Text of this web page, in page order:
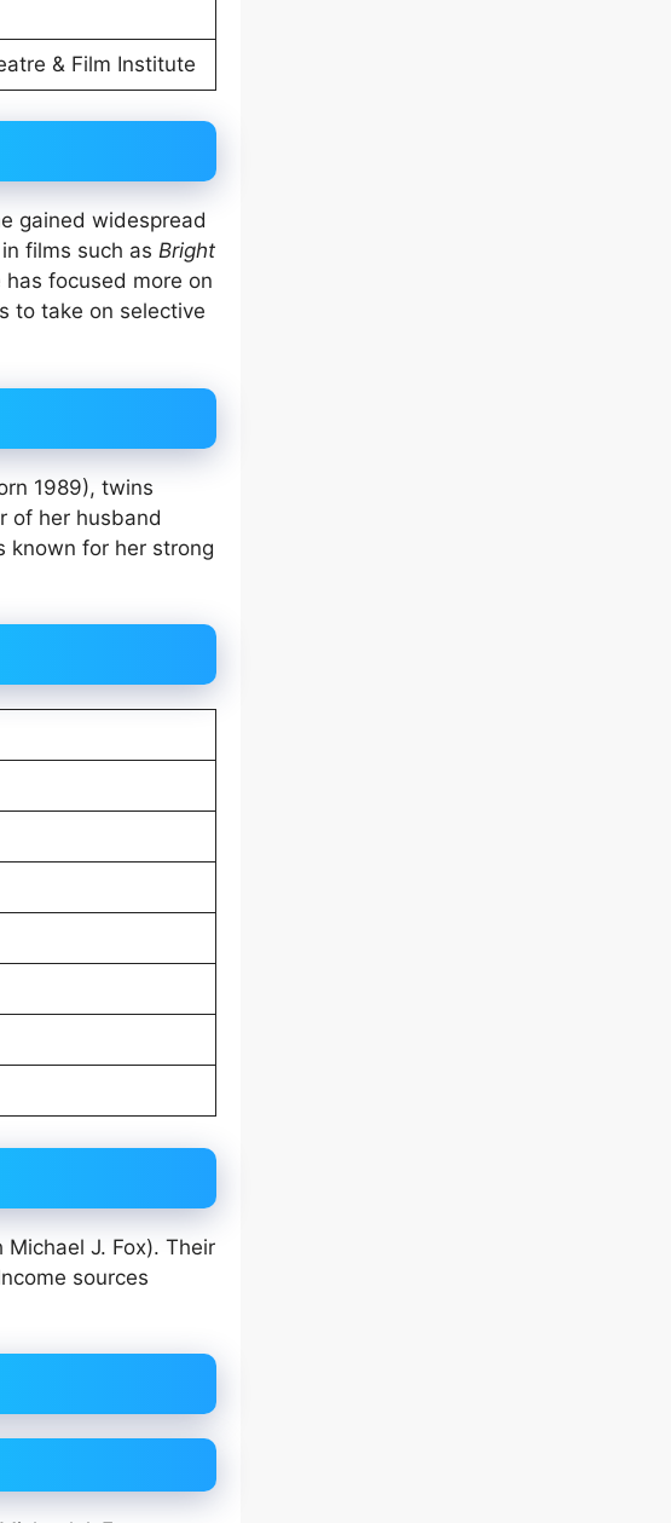
& Film Institute
gained widespread
films such as Bright
focused more on
to take on selective
1989), twins
of her husband
known for her strong
J. Fox). Their
sources